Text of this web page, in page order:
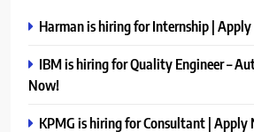
Harman is hiring for Internship |
IBM is hiring for Quality Engineer –
Now!
KPMG is hiring for Consultant | Apply